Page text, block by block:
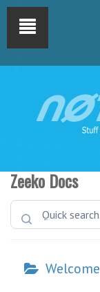
Zeeko Docs
Welcome